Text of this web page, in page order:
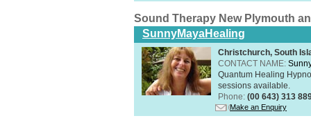
Sound Therapy New Plymouth
SunnyMayaHealing
Christchurch, South
CONTACT NAME:
Quantum Healing
sessions available.
Phone: (00 643) 313
Make an Enquiry